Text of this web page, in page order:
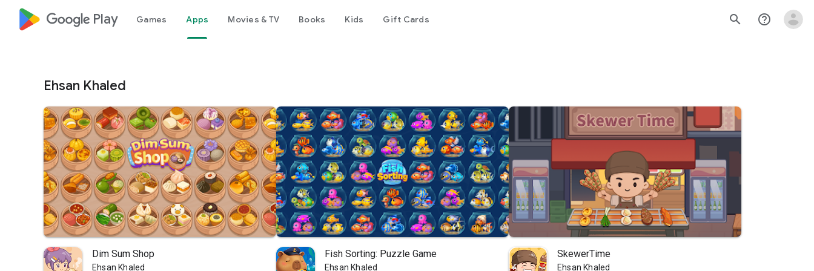
google_logo Play Games Apps Movies & TV Books Kids Gift Cards search help_outline
Ehsan Khaled
Dim Sum Shop
Ehsan Khaled
Fish Sorting: Puzzle Game
Ehsan Khaled
SkewerTime
Ehsan Khaled